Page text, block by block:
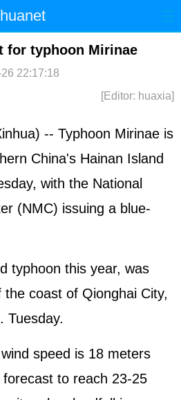
China World
Sports
for typhoon Mirinae
22:17:18
[Editor: huaxia]
-- Typhoon Mirinae is
China's Hainan Island
with the National
(NMC) issuing a blue-
typhoon this year, was
coast of Qionghai City,
Tuesday.
speed is 18 meters
to reach 23-25